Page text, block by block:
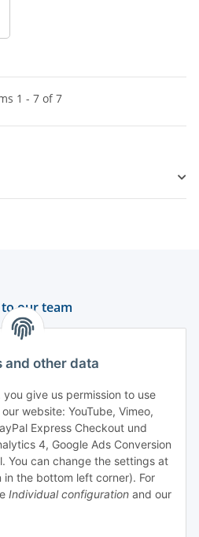
and other data
give us permission to use
website: YouTube, Vimeo,
Express Checkout und
4, Google Ads Conversion
You can change the settings at
the bottom left corner). For
Individual configuration and our
1 - 7 of 7
our team
969-0
person
delivery